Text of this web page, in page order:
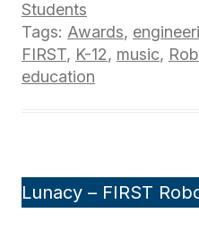
Students
Tags: Awards,
FIRST, K-12, music,
education
Lunacy – FIRST